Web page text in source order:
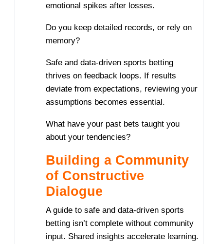
emotional spikes after losses.
Do you keep detailed records, or rely on
memory?
Safe and data-driven sports betting
thrives on feedback loops. If results
deviate from expectations, reviewing your
assumptions becomes essential.
What have your past bets taught you
about your tendencies?
Building a Community
of Constructive
Dialogue
A guide to safe and data-driven sports
betting isn’t complete without community
input. Shared insights accelerate learning.